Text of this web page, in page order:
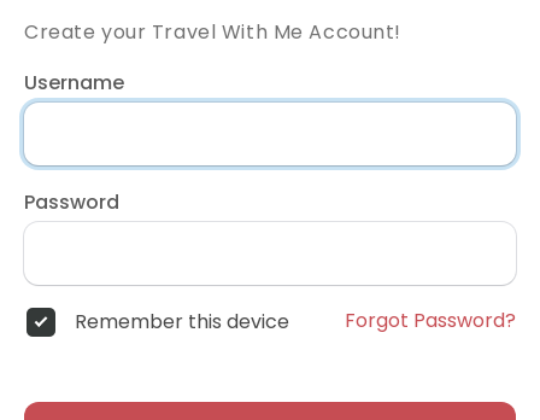
Create your Travel With Me Account!
Username
Password
Remember this device Forgot Password?